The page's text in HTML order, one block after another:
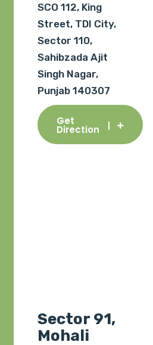
SCO 112, King
Street, TDI City,
Sector 110,
Sahibzada Ajit
Singh Nagar,
Punjab 140307
Get
Direction
Sector 91,
Mohali